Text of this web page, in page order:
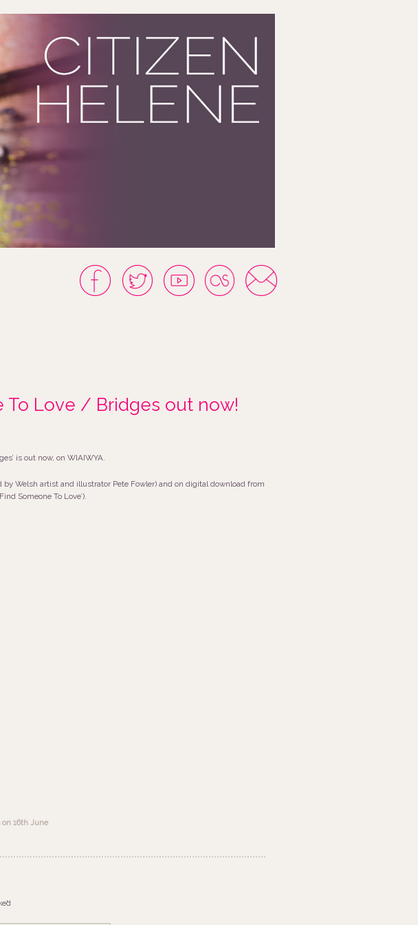
To Love / Bridges out now!
is out now, on WIAIWYA.
Welsh artist and illustrator Pete Fowler) and on digital download from
Someone To Love’).
16th June
*